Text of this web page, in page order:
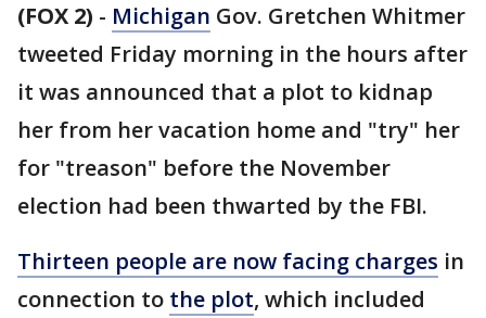
(FOX 2) - Michigan Gov. Gretchen Whitmer
tweeted Friday morning in the hours after
it was announced that a plot to kidnap
her from her vacation home and "try" her
for "treason" before the November
election had been thwarted by the FBI.
Thirteen people are now facing charges in
connection to the plot, which included